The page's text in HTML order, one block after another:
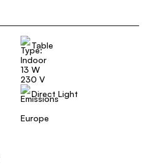
Table
Indoor
13 W
230 V
Direct Light
Europe